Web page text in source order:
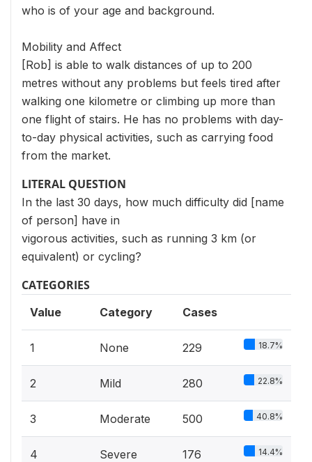
who is of your age and background.
Mobility and Affect
[Rob] is able to walk distances of up to 200
metres without any problems but feels tired after
walking one kilometre or climbing up more than
one flight of stairs. He has no problems with day-
to-day physical activities, such as carrying food
from the market.
LITERAL QUESTION
In the last 30 days, how much difficulty did [name
of person] have in
vigorous activities, such as running 3 km (or
equivalent) or cycling?
CATEGORIES
Value Category Cases
1 None 229 18.7%
2 Mild 280 22.8%
3 Moderate 500 40.8%
4 Severe 176 14.4%